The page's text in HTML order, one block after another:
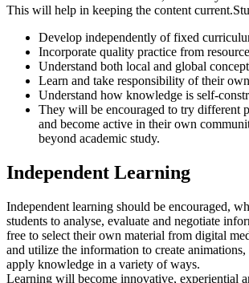
This will help in keeping the content
Develop independently of fixed
Incorporate quality practice from
Understand both local and global
Learn and take responsibility of their
Understand how knowledge is self-
They will be encouraged to try different
and become active in their own
beyond academic study.
Independent Learning
Independent learning should be encouraged,
students to analyse, evaluate and negotiate
free to select their own material from digital
and utilize the information to create animations,
apply knowledge in a variety of ways.
Learning will become innovative, experiential